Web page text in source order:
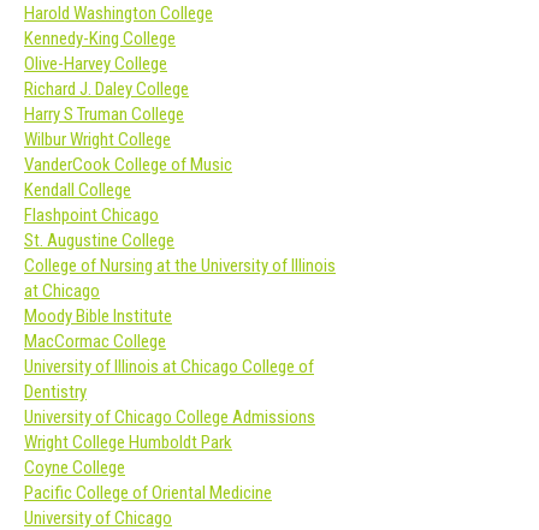
Harold Washington College
Kennedy-King College
Olive-Harvey College
Richard J. Daley College
Harry S Truman College
Wilbur Wright College
VanderCook College of Music
Kendall College
Flashpoint Chicago
St. Augustine College
College of Nursing at the University of Illinois
at Chicago
Moody Bible Institute
MacCormac College
University of Illinois at Chicago College of
Dentistry
University of Chicago College Admissions
Wright College Humboldt Park
Coyne College
Pacific College of Oriental Medicine
University of Chicago